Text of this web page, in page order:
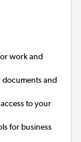
work and
documents and
to your
for business